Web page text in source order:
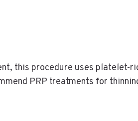
this procedure uses platelet-
PRP treatments for